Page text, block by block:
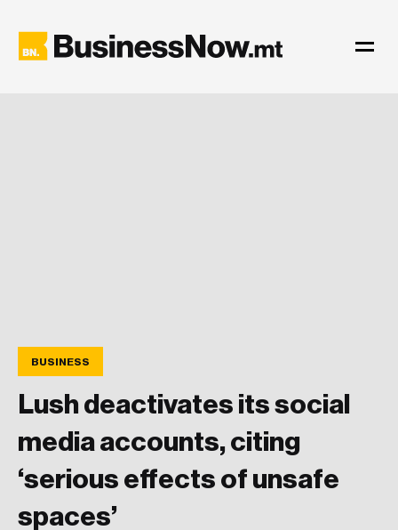
BUSINESS
Lush deactivates its social
media accounts, citing
‘serious effects of unsafe
spaces’